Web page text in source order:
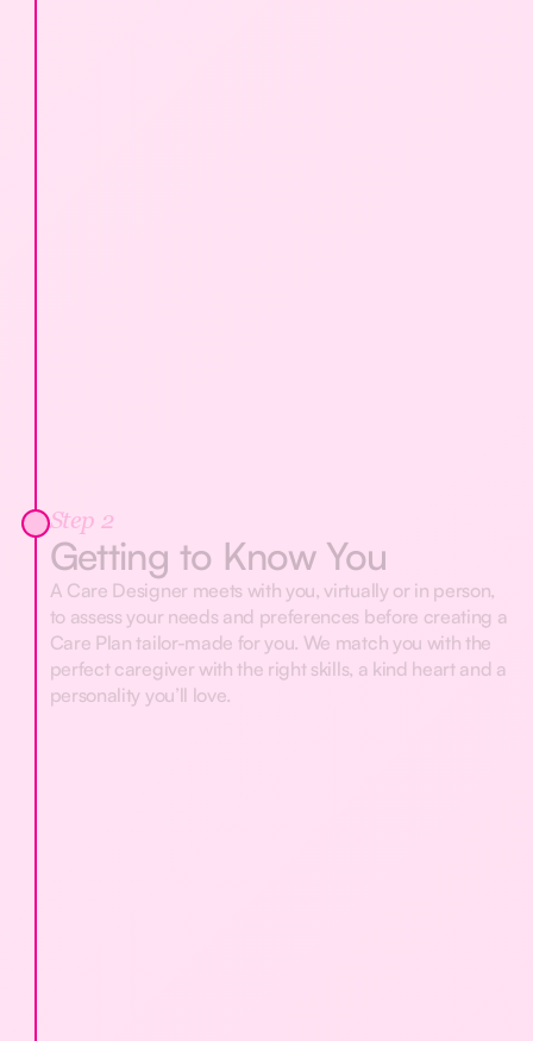
Step 2
Getting to Know You
A Care Designer meets with you, virtually or in person,
to assess your needs and preferences before creating a
Care Plan tailor-made for you. We match you with the
perfect caregiver with the right skills, a kind heart and a
personality you’ll love.